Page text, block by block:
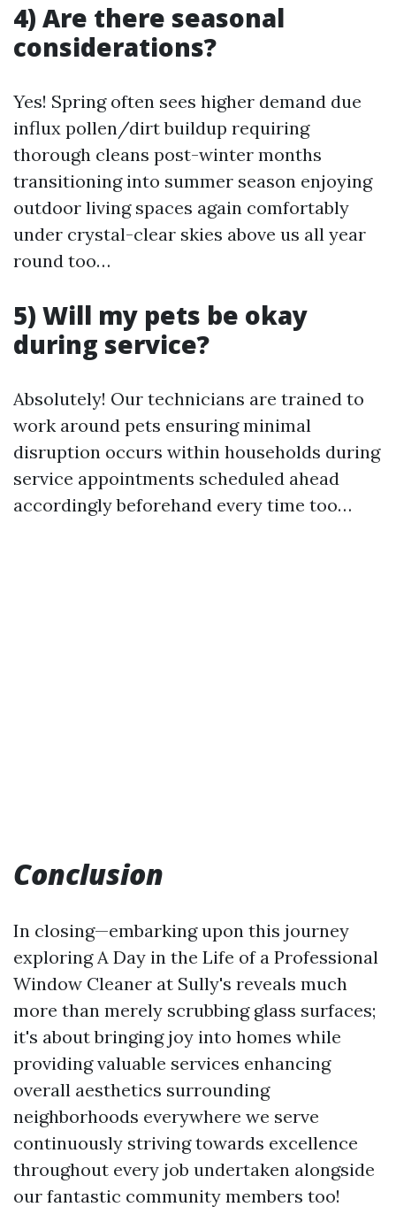
4) Are there seasonal
considerations?
Yes! Spring often sees higher demand due
influx pollen/dirt buildup requiring
thorough cleans post-winter months
transitioning into summer season enjoying
outdoor living spaces again comfortably
under crystal-clear skies above us all year
round too…
5) Will my pets be okay
during service?
Absolutely! Our technicians are trained to
work around pets ensuring minimal
disruption occurs within households during
service appointments scheduled ahead
accordingly beforehand every time too…
Conclusion
In closing—embarking upon this journey
exploring A Day in the Life of a Professional
Window Cleaner at Sully's reveals much
more than merely scrubbing glass surfaces;
it's about bringing joy into homes while
providing valuable services enhancing
overall aesthetics surrounding
neighborhoods everywhere we serve
continuously striving towards excellence
throughout every job undertaken alongside
our fantastic community members too!